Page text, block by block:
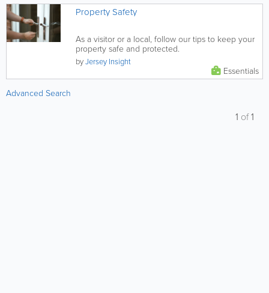
Property Safety
As a visitor or a local, follow our tips to keep your
property safe and protected.
byJersey Insight
Essentials
Advanced Search
1 of1